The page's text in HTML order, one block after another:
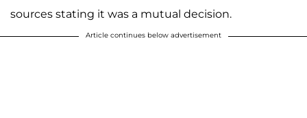
sources stating it was a mutual decision.
Article continues below advertisement